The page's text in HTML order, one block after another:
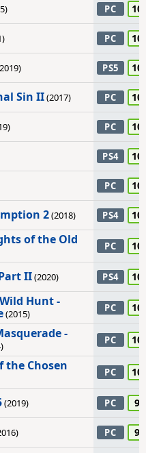
PC
PC
PS5
Sin II(2017) PC
PC
PS4
PC
2(2018) PS4
of the Old
PC
II(2020) PS4
Hunt -
(2015) PC
-
PC
the Chosen PC
(2019) PC 95
PC 95